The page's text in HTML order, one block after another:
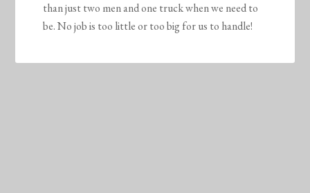
than just two men and one truck when we need to
be. No job is too little or too big for us to handle!